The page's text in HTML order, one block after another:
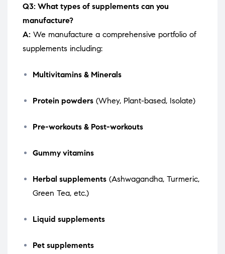
Q3: What types of supplements can you
manufacture?
A: We manufacture a comprehensive portfolio of
supplements including:
Multivitamins & Minerals
Protein powders (Whey, Plant-based, Isolate)
Pre-workouts & Post-workouts
Gummy vitamins
Herbal supplements (Ashwagandha, Turmeric,
Green Tea, etc.)
Liquid supplements
Pet supplements